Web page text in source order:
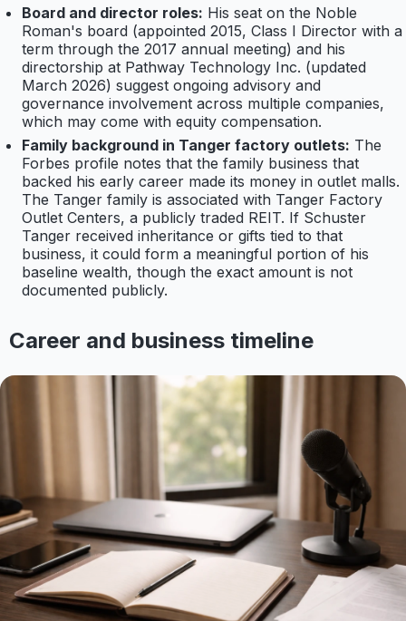
Board and director roles: His seat on the Noble
Roman's board (appointed 2015, Class I Director with a
term through the 2017 annual meeting) and his
directorship at Pathway Technology Inc. (updated
March 2026) suggest ongoing advisory and
governance involvement across multiple companies,
which may come with equity compensation.
Family background in Tanger factory outlets: The
Forbes profile notes that the family business that
backed his early career made its money in outlet malls.
The Tanger family is associated with Tanger Factory
Outlet Centers, a publicly traded REIT. If Schuster
Tanger received inheritance or gifts tied to that
business, it could form a meaningful portion of his
baseline wealth, though the exact amount is not
documented publicly.
Career and business timeline